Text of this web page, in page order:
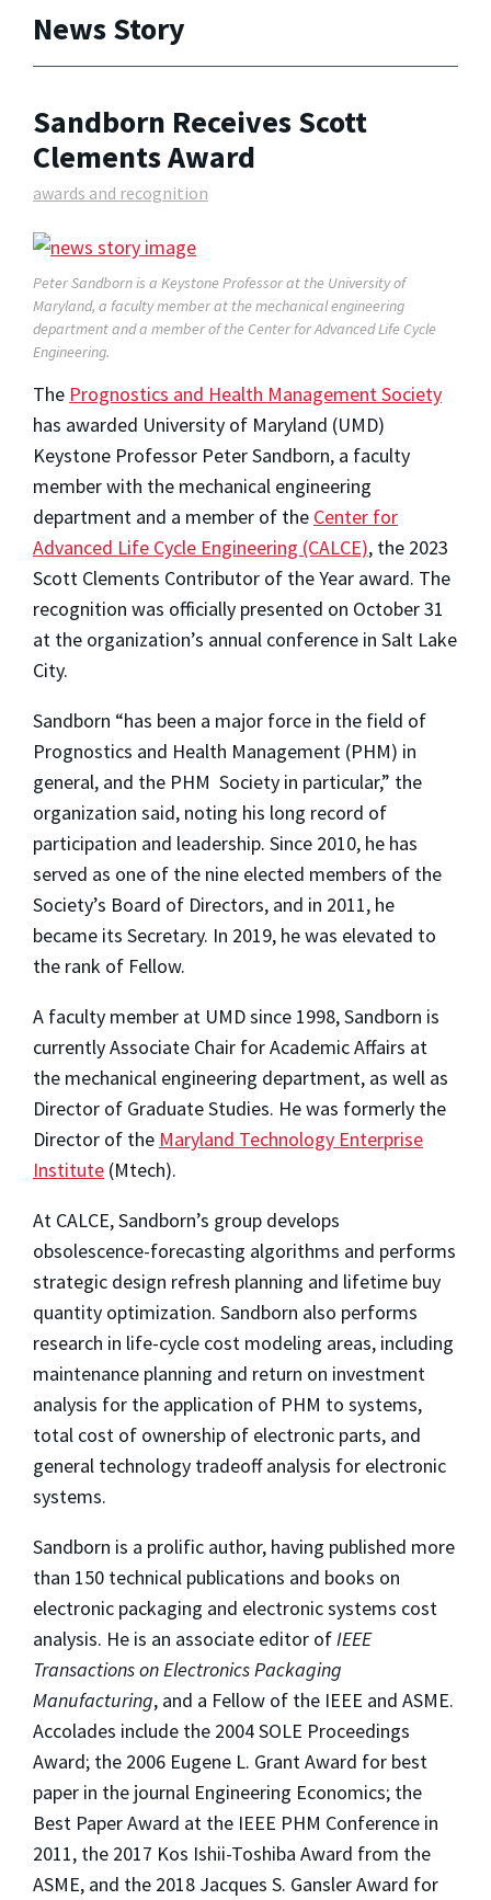
News Story
Sandborn Receives Scott
Clements Award
awards and recognition
Peter Sandborn is a Keystone Professor at the University of
Maryland, a faculty member at the mechanical engineering
department and a member of the Center for Advanced Life Cycle
Engineering.
The Prognostics and Health Management Society
has awarded University of Maryland (UMD)
Keystone Professor Peter Sandborn, a faculty
member with the mechanical engineering
department and a member of the Center for
Advanced Life Cycle Engineering (CALCE), the 2023
Scott Clements Contributor of the Year award. The
recognition was officially presented on October 31
at the organization’s annual conference in Salt Lake
City.
Sandborn “has been a major force in the field of
Prognostics and Health Management (PHM) in
general, and the PHM Society in particular,” the
organization said, noting his long record of
participation and leadership. Since 2010, he has
served as one of the nine elected members of the
Society’s Board of Directors, and in 2011, he
became its Secretary. In 2019, he was elevated to
the rank of Fellow.
A faculty member at UMD since 1998, Sandborn is
currently Associate Chair for Academic Affairs at
the mechanical engineering department, as well as
Director of Graduate Studies. He was formerly the
Director of the Maryland Technology Enterprise
Institute (Mtech).
At CALCE, Sandborn’s group develops
obsolescence-forecasting algorithms and performs
strategic design refresh planning and lifetime buy
quantity optimization. Sandborn also performs
research in life-cycle cost modeling areas, including
maintenance planning and return on investment
analysis for the application of PHM to systems,
total cost of ownership of electronic parts, and
general technology tradeoff analysis for electronic
systems.
Sandborn is a prolific author, having published more
than 150 technical publications and books on
electronic packaging and electronic systems cost
analysis. He is an associate editor ofIEEE
Transactions on Electronics Packaging
Manufacturing, and a Fellow of the IEEE and ASME.
Accolades include the 2004 SOLE Proceedings
Award; the 2006 Eugene L. Grant Award for best
paper in the journal Engineering Economics; the
Best Paper Award at the IEEE PHM Conference in
2011, the 2017 Kos Ishii-Toshiba Award from the
ASME, and the 2018 Jacques S. Gansler Award for